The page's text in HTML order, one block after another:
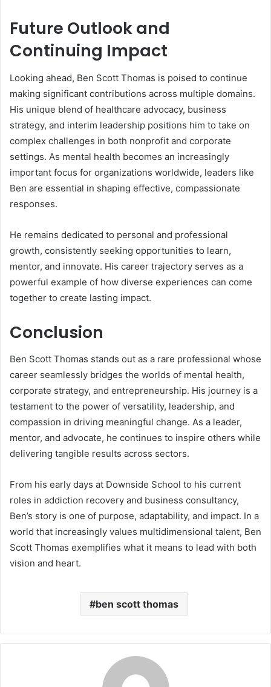
Future Outlook and
Continuing Impact
Looking ahead, Ben Scott Thomas is poised to continue
making significant contributions across multiple domains.
His unique blend of healthcare advocacy, business
strategy, and interim leadership positions him to take on
complex challenges in both nonprofit and corporate
settings. As mental health becomes an increasingly
important focus for organizations worldwide, leaders like
Ben are essential in shaping effective, compassionate
responses.
He remains dedicated to personal and professional
growth, consistently seeking opportunities to learn,
mentor, and innovate. His career trajectory serves as a
powerful example of how diverse experiences can come
together to create lasting impact.
Conclusion
Ben Scott Thomas stands out as a rare professional whose
career seamlessly bridges the worlds of mental health,
corporate strategy, and entrepreneurship. His journey is a
testament to the power of versatility, leadership, and
compassion in driving meaningful change. As a leader,
mentor, and advocate, he continues to inspire others while
delivering tangible results across sectors.
From his early days at Downside School to his current
roles in addiction recovery and business consultancy,
Ben’s story is one of purpose, adaptability, and impact. In a
world that increasingly values multidimensional talent, Ben
Scott Thomas exemplifies what it means to lead with both
vision and heart.
ben scott thomas